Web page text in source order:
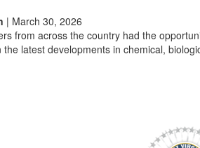
| March 30, 2026
from across the country had the
latest developments in chemical,